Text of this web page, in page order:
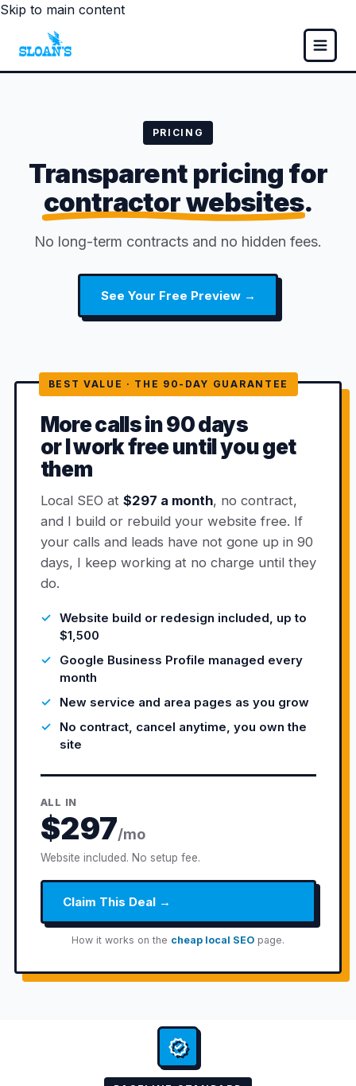
Skip to main content
PRICING
Transparent pricing for
contractor websites.
No long-term contracts and no hidden fees.
See Your Free Preview →
BEST VALUE · THE 90-DAY GUARANTEE
More calls in 90 days
or I work free until you get
them
Local SEO at $297 a month, no contract,
and I build or rebuild your website free. If
your calls and leads have not gone up in 90
days, I keep working at no charge until they
do.
Website build or redesign included, up to
$1,500
Google Business Profile managed every
month
New service and area pages as you grow
No contract, cancel anytime, you own the
site
ALL IN
$297/mo
Website included. No setup fee.
Claim This Deal →
How it works on the cheap local SEO page.